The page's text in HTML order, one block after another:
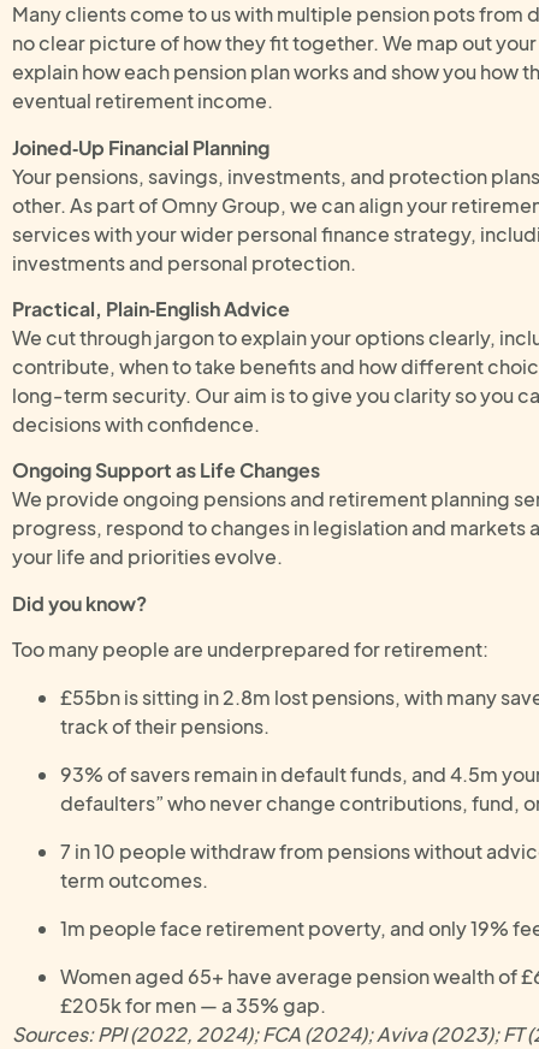
Many clients come to us with multiple pension pots from
no clear picture of how they fit together. We map out
explain how each pension plan works and show you how
eventual retirement income.
Joined‑Up Financial Planning
Your pensions, savings, investments, and protection
other. As part of Omny Group, we can align your
services with your wider personal finance strategy,
investments and personal protection.
Practical, Plain‑English Advice
We cut through jargon to explain your options clearly,
contribute, when to take benefits and how different
long‑term security. Our aim is to give you clarity so you
decisions with confidence.
Ongoing Support as Life Changes
We provide ongoing pensions and retirement planning
progress, respond to changes in legislation and markets
your life and priorities evolve.
Did you know?
Too many people are underprepared for retirement:
£55bn is sitting in 2.8m lost pensions, with many
track of their pensions.
93% of savers remain in default funds, and 4.5m
defaulters” who never change contributions, fund,
7 in 10 people withdraw from pensions without
term outcomes.
1m people face retirement poverty, and only 19%
Women aged 65+ have average pension wealth of
£205k for men — a 35% gap.
Sources: PPI (2022, 2024); FCA (2024); Aviva (2023); FT